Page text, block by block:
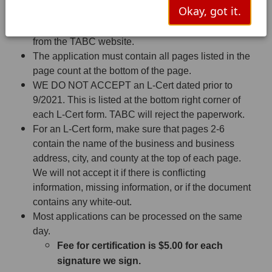
Okay, got it.
Must be the L-Cert form or the AIMS form printed
from the TABC website.
The application must contain all pages listed in the
page count at the bottom of the page.
WE DO NOT ACCEPT an L-Cert dated prior to
9/2021. This is listed at the bottom right corner of
each L-Cert form. TABC will reject the paperwork.
For an L-Cert form, make sure that pages 2-6
contain the name of the business and business
address, city, and county at the top of each page.
We will not accept it if there is conflicting
information, missing information, or if the document
contains any white-out.
Most applications can be processed on the same
day.
Fee for certification is $5.00 for each
signature we sign.